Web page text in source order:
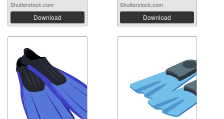
Shutterstock.com
Download
Shutterstock.com
Download